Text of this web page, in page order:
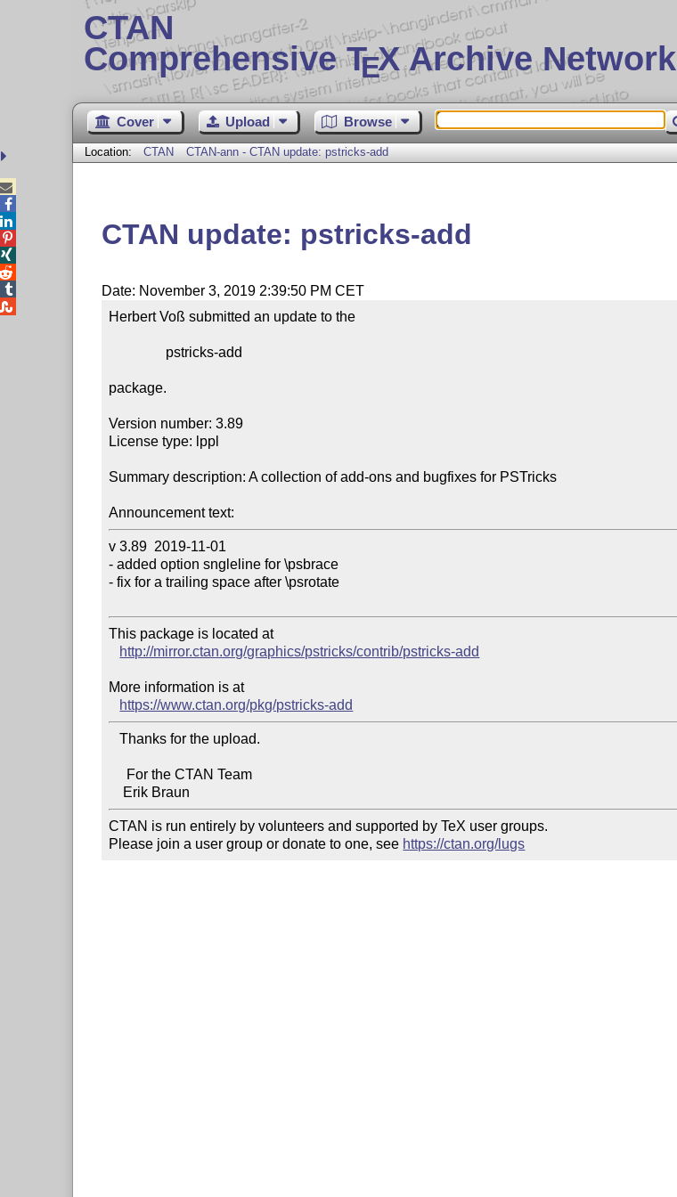
CTAN
Comprehensive TEX Archive Network
Cover Upload Browse
Location: CTAN CTAN-ann - CTAN update: pstricks-add
CTAN update: pstricks-add
Date: November 3, 2019 2:39:50 PM CET
Herbert Voß submitted an update to the
package.
Version number: 3.89
License type: lppl
Summary description: A collection of add-ons and bugfixes for PSTricks
Announcement text:
v 3.89  2019-11-01
- added option sngleline for \psbrace
- fix for a trailing space after \psrotate
This package is located at
http://mirror.ctan.org/graphics/pstricks/contrib/pstricks-add
More information is at
https://www.ctan.org/pkg/pstricks-add
   Thanks for the upload.
CTAN is run entirely by volunteers and supported by TeX user groups.
Please join a user group or donate to one, see https://ctan.org/lugs




